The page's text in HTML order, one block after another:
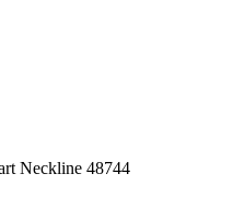
Neckline 48744